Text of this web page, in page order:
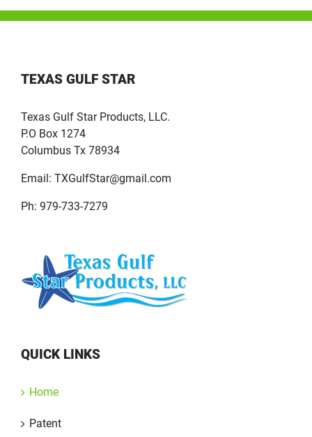
TEXAS GULF STAR
Texas Gulf Star Products, LLC.
P.O Box 1274
Columbus Tx 78934
Email: TXGulfStar@gmail.com
Ph: 979-733-7279
QUICK LINKS
Home
Patent